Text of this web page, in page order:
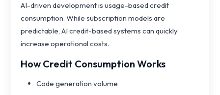
AI-driven development is usage-based credit
consumption. While subscription models are
predictable, AI credit-based systems can quickly
increase operational costs.
How Credit Consumption Works
Code generation volume